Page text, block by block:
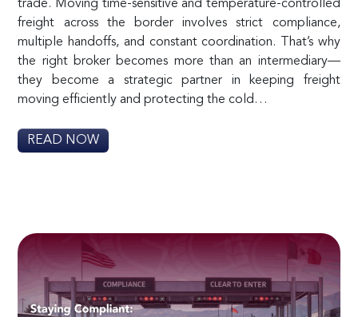
trade. Moving time-sensitive and temperature-controlled
freight across the border involves strict compliance,
multiple handoffs, and constant coordination. That’s why
the right broker becomes more than an intermediary—
they become a strategic partner in keeping freight
moving efficiently and protecting the cold…
READ NOW